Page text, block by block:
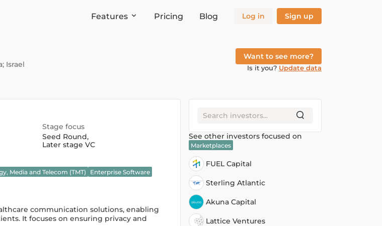
Features Pricing Blog Log in Sign up
Israel
Want to see more?
Is it you? Update data
Stage focus
Seed Round,
Later stage VC
Media and Telecom (TMT)
Enterprise Software
communication solutions, enabling
It focuses on ensuring privacy and
See other investors focused on
Marketplaces
FUEL Capital
Sterling Atlantic
Akuna Capital
Lattice Ventures